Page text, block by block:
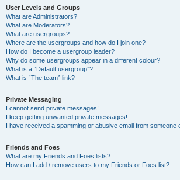
User Levels and Groups
What are Administrators?
What are Moderators?
What are usergroups?
Where are the usergroups and how do I join one?
How do I become a usergroup leader?
Why do some usergroups appear in a different colour?
What is a “Default usergroup”?
What is “The team” link?
Private Messaging
I cannot send private messages!
I keep getting unwanted private messages!
I have received a spamming or abusive email from someone
Friends and Foes
What are my Friends and Foes lists?
How can I add / remove users to my Friends or Foes list?